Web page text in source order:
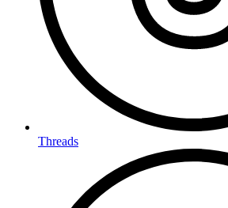
Threads